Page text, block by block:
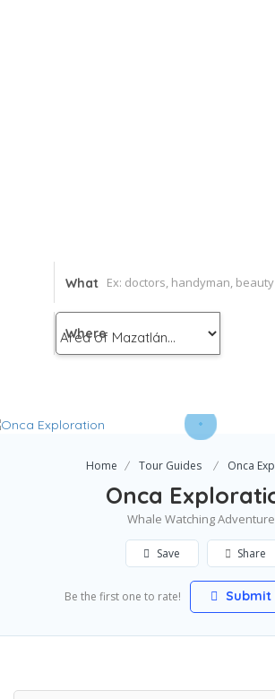
What
Where
Home Tour Guides Onca
Onca
Whale Watching Adventure
Save Share
Be the first one to rate! Submit